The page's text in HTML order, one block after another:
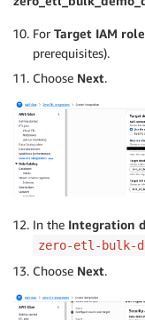
For Target IAM role
prerequisites).
Choose Next.
In the Integration
zero-etl-bulk-
Choose Next.